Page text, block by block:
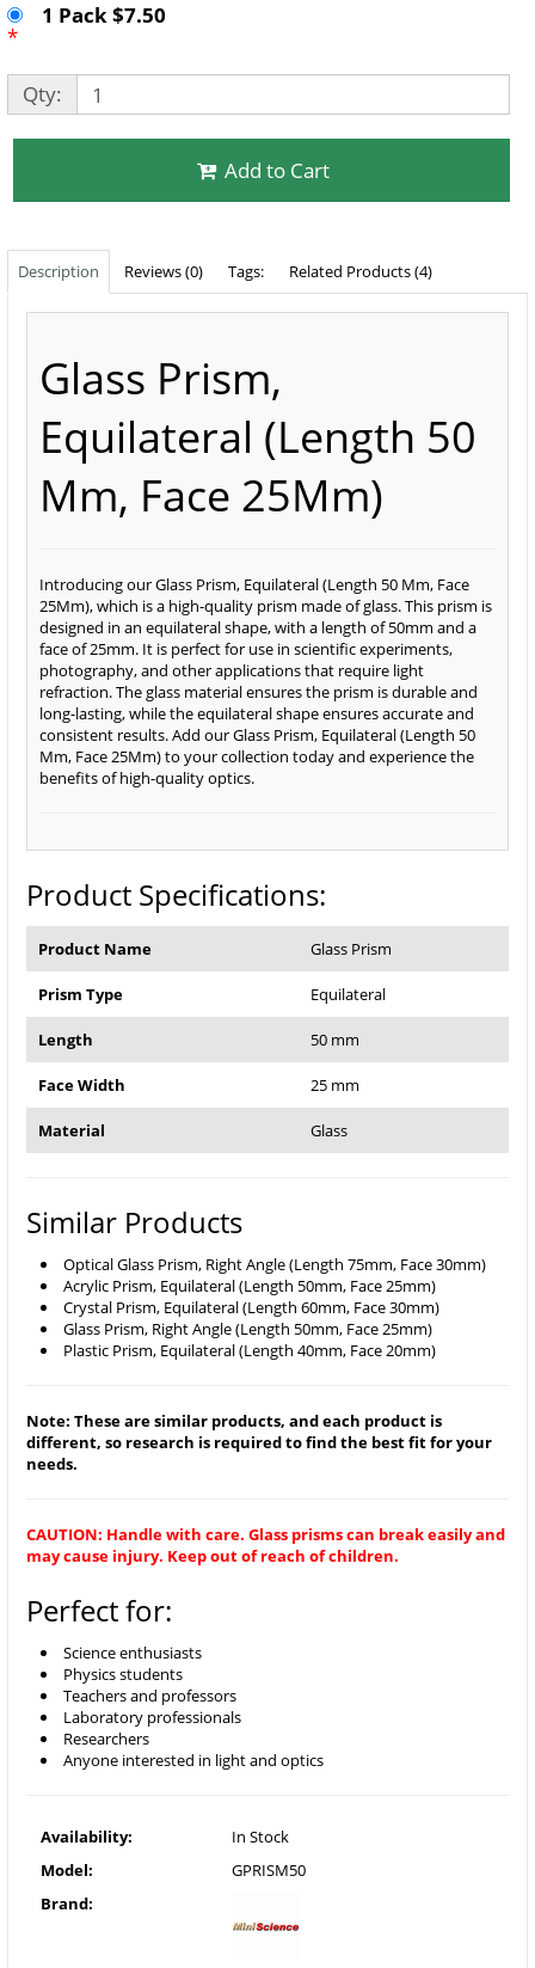
1 Pack $7.50
*
Qty:
Add to Cart
Description Reviews (0) Tags: Related Products (4)
Glass Prism,
Equilateral (Length 50
Mm, Face 25Mm)
Introducing our Glass Prism, Equilateral (Length 50 Mm, Face
25Mm), which is a high-quality prism made of glass. This prism is
designed in an equilateral shape, with a length of 50mm and a
face of 25mm. It is perfect for use in scientific experiments,
photography, and other applications that require light
refraction. The glass material ensures the prism is durable and
long-lasting, while the equilateral shape ensures accurate and
consistent results. Add our Glass Prism, Equilateral (Length 50
Mm, Face 25Mm) to your collection today and experience the
benefits of high-quality optics.
Product Specifications:
Product Name Glass Prism
Prism Type Equilateral
Length 50 mm
Face Width 25 mm
Material Glass
Similar Products
Optical Glass Prism, Right Angle (Length 75mm, Face 30mm)
Acrylic Prism, Equilateral (Length 50mm, Face 25mm)
Crystal Prism, Equilateral (Length 60mm, Face 30mm)
Glass Prism, Right Angle (Length 50mm, Face 25mm)
Plastic Prism, Equilateral (Length 40mm, Face 20mm)
Note: These are similar products, and each product is
different, so research is required to find the best fit for your
needs.
CAUTION: Handle with care. Glass prisms can break easily and
may cause injury. Keep out of reach of children.
Perfect for:
Science enthusiasts
Physics students
Teachers and professors
Laboratory professionals
Researchers
Anyone interested in light and optics
Availability:
In Stock
Model:
GPRISM50
Brand: